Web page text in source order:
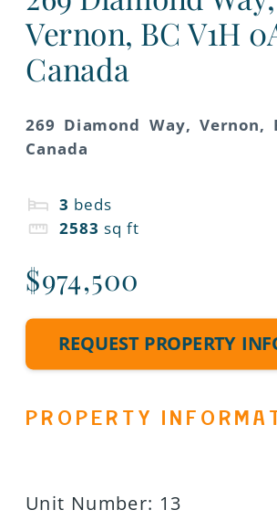
Vernon, BC V1H
Canada
269 Diamond Way, Vernon,
Canada
3 beds
2583 sq ft
$974,500
REQUEST PROPERTY
PROPERTY
Unit Number: 13